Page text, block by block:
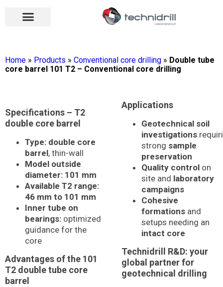
Home » Products » Conventional core drilling » Double tube
core barrel 101 T2 – Conventional core drilling
Specifications – T2
double core barrel
Type: double core
barrel, thin-wall
Model outside
diameter: 101 mm
Available T2 range:
46 mm to 101 mm
Inner tube on
bearings: optimized
guidance for the
core
Advantages of the 101
T2 double tube core
barrel
Applications
Geotechnical soil
investigations
strong sample
preservation
Quality control on
site and laboratory
campaigns
Cohesive
formations and
setups needing an
intact core
Technidrill R&D: your
global partner for
geotechnical drilling